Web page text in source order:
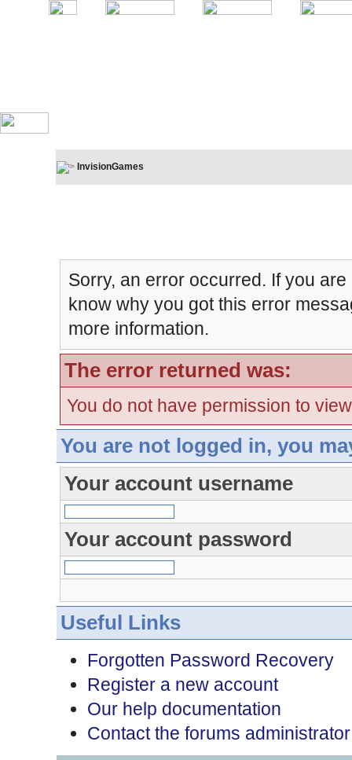
InvisionGames
Sorry, an error occurred. If you
know why you got this error
more information.
The error returned was:
You do not have permission to
You are not logged in, you
Your account username
Your account password
Useful Links
Forgotten Password Recovery
Register a new account
Our help documentation
Contact the forums administrator